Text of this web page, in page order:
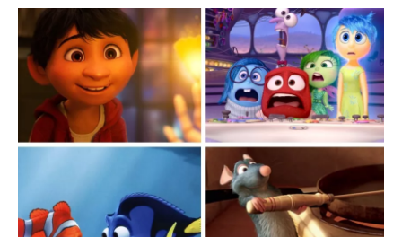
c
e
b
o
o
k
i
t
t
e
r
n
k
e
d
I
n
a
i
l